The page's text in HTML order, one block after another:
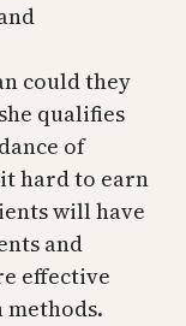
could they
qualifies
of
hard to earn
will have
and
effective